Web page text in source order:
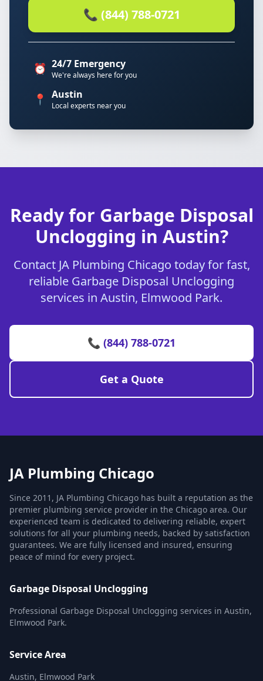
📞 (844) 788-0721
⏰ 24/7 Emergency
We're always here for you
📍 Austin
Local experts near you
Ready for Garbage Disposal
Unclogging in Austin?
Contact JA Plumbing Chicago today for fast,
reliable Garbage Disposal Unclogging
services in Austin, Elmwood Park.
📞 (844) 788-0721
Get a Quote
JA Plumbing Chicago
Since 2011, JA Plumbing Chicago has built a reputation as the
premier plumbing service provider in the Chicago area. Our
experienced team is dedicated to delivering reliable, expert
solutions for all your plumbing needs, backed by satisfaction
guarantees. We are fully licensed and insured, ensuring
peace of mind for every project.
Garbage Disposal Unclogging
Professional Garbage Disposal Unclogging services in Austin,
Elmwood Park.
Service Area
Austin, Elmwood Park